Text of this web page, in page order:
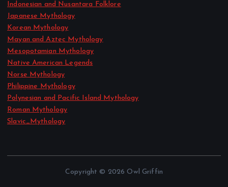
Indonesian and Nusantara Folklore
Japanese Mythology
Korean Mythology
Mayan and Aztec Mythology
Mesopotamian Mythology
Native American Legends
Norse Mythology
Philippine Mythology
Polynesian and Pacific Island Mythology
Roman Mythology
Slavic_Mythology
Copyright © 2026 Owl Griffin